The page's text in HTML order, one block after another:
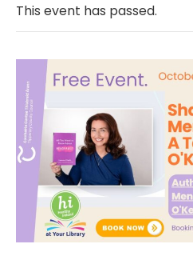
This event has passed.